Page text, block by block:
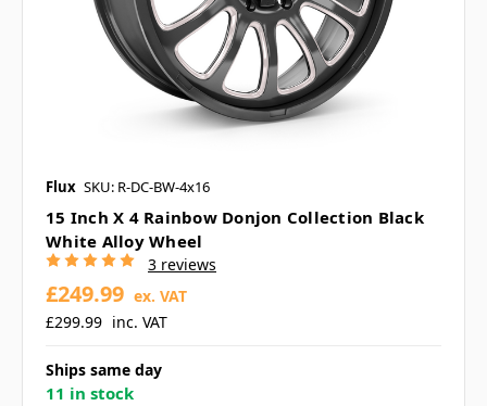
Flux SKU: R-DC-BW-4x16
15 Inch X 4 Rainbow Donjon Collection Black
White Alloy Wheel
3 reviews
£299.99 inc. VAT
£249.99 ex. VAT
Ships same day
11 in stock